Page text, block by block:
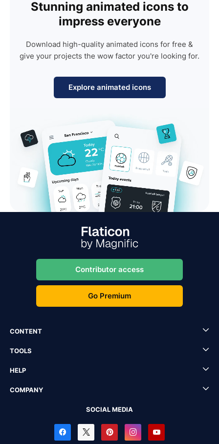
Stunning animated icons to
impress everyone
Download high-quality animated icons for free &
give your projects the wow factor you're looking for.
Explore animated icons
Contributor access
Go Premium
CONTENT
TOOLS
HELP
COMPANY
SOCIAL MEDIA